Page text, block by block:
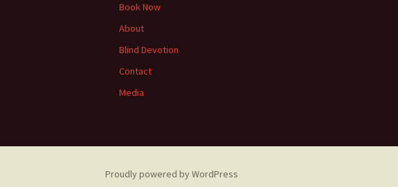
Book Now
About
Blind Devotion
Contact
Media
Proudly powered by WordPress